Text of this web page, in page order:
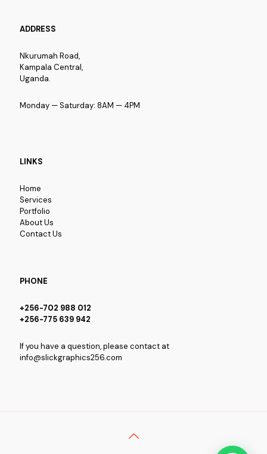
ADDRESS
Nkurumah Road,
Kampala Central,
Uganda.
Monday — Saturday: 8AM — 4PM
LINKS
Home
Services
Portfolio
About Us
Contact Us
PHONE
+256-702 988 012
+256-775 639 942
If you have a question, please contact at
info@slickgraphics256.com